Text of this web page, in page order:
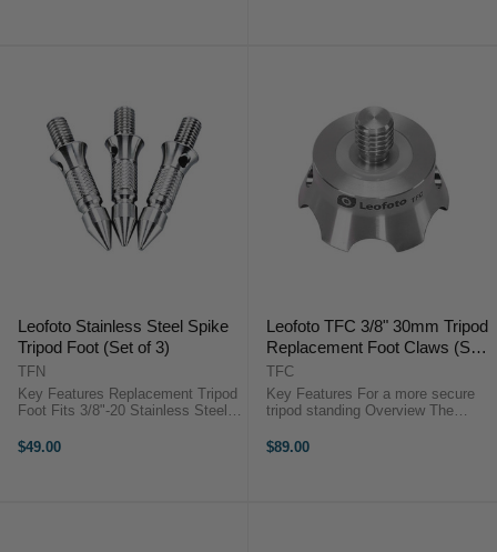
Leofoto Stainless Steel Spike
Tripod Foot (Set of 3)
TFN
Key Features Replacement Tripod
Foot Fits 3/8"-20 Stainless Steel
Stainless Steel Spike Tripod Foot
$49.00
Leofoto TFC 3/8" 30mm Tripod
Replacement Foot Claws (Set
of 3)
TFC
Key Features For a more secure
tripod standing Overview The
Replacement Foot Claws are
$89.00